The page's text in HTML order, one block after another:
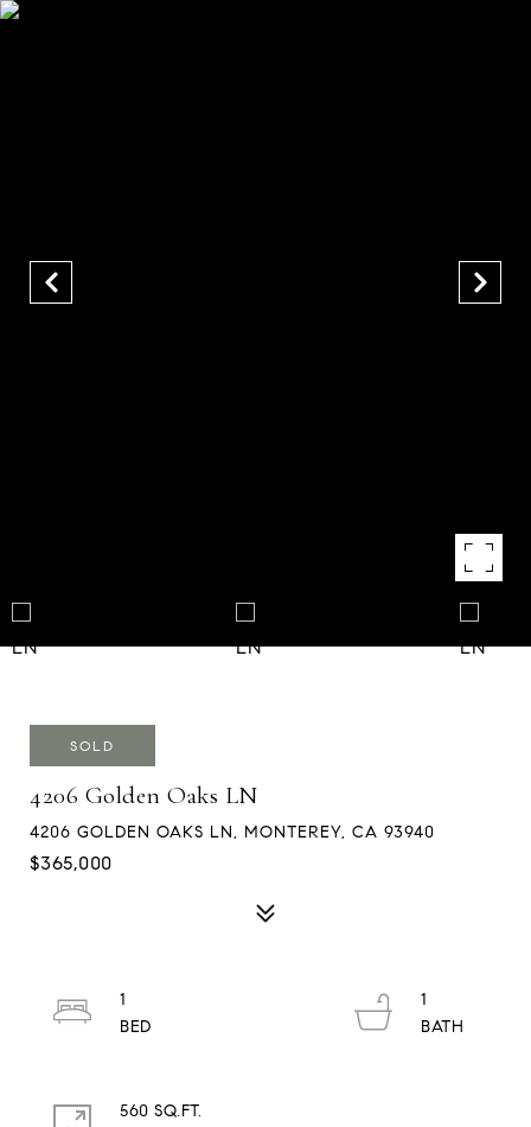
SOLD
4206 Golden Oaks LN
4206 GOLDEN OAKS LN, MONTEREY, CA 93940
$365,000
1
1
560 SQ.FT.